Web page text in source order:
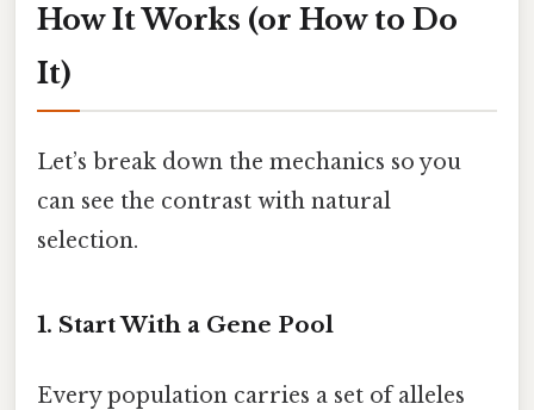
How It Works (or How to Do
It)
Let’s break down the mechanics so you
can see the contrast with natural
selection.
1. Start With a Gene Pool
Every population carries a set of alleles